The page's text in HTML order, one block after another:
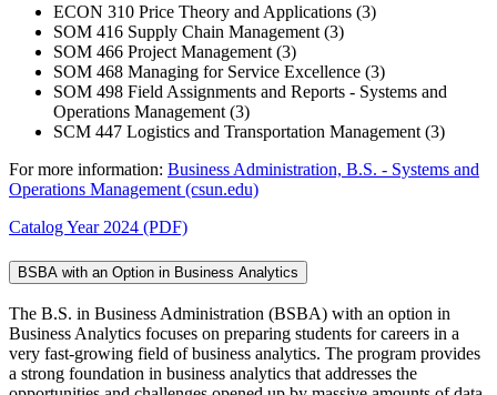
ECON 310 Price Theory and Applications (3)
SOM 416 Supply Chain Management (3)
SOM 466 Project Management (3)
SOM 468 Managing for Service Excellence (3)
SOM 498 Field Assignments and Reports - Systems and
Operations Management (3)
SCM 447 Logistics and Transportation Management (3)
For more information: Business Administration, B.S. - Systems and
Operations Management (csun.edu)
Catalog Year 2024 (PDF)
BSBA with an Option in Business Analytics
The B.S. in Business Administration (BSBA) with an option in
Business Analytics focuses on preparing students for careers in a
very fast-growing field of business analytics. The program provides
a strong foundation in business analytics that addresses the